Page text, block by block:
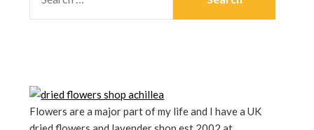
Flowers are a major part of my life and I have a UK